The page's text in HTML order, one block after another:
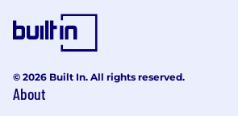
Solicits new business and
the Fintech community
events or other service
develop goodwill.
© 2026 Built In. All rights reserved.
About